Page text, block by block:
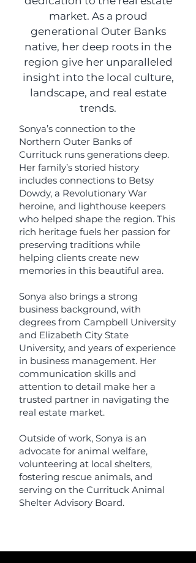
market. As a proud
generational Outer Banks
native, her deep roots in the
region give her unparalleled
insight into the local culture,
landscape, and real estate
trends.
Sonya’s connection to the
Northern Outer Banks of
Currituck runs generations deep.
Her family’s storied history
includes connections to Betsy
Dowdy, a Revolutionary War
heroine, and lighthouse keepers
who helped shape the region. This
rich heritage fuels her passion for
preserving traditions while
helping clients create new
memories in this beautiful area.
Sonya also brings a strong
business background, with
degrees from Campbell University
and Elizabeth City State
University, and years of experience
in business management. Her
communication skills and
attention to detail make her a
trusted partner in navigating the
real estate market.
Outside of work, Sonya is an
advocate for animal welfare,
volunteering at local shelters,
fostering rescue animals, and
serving on the Currituck Animal
Shelter Advisory Board.